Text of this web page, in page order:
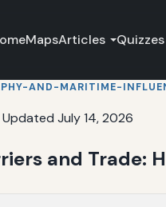
MapsArticles Quizzes
AND-MARITIME-
Updated July 14, 2026
and Trade: